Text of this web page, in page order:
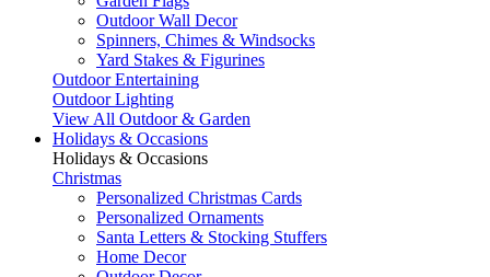
Outdoor Wall Decor
Spinners, Chimes & Windsocks
Yard Stakes & Figurines
Outdoor Entertaining
Outdoor Lighting
View All Outdoor & Garden
Holidays & Occasions
Holidays & Occasions
Christmas
Personalized Christmas Cards
Personalized Ornaments
Santa Letters & Stocking Stuffers
Home Decor